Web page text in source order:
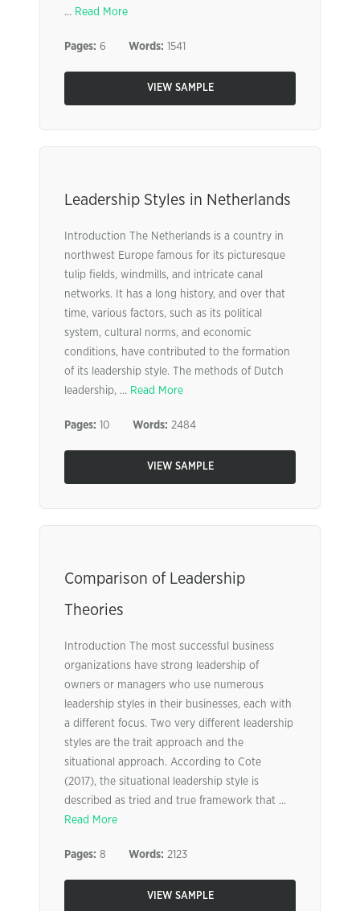
... Read More
Pages: 6 Words: 1541
VIEW SAMPLE
Leadership Styles in Netherlands
Introduction The Netherlands is a country in
northwest Europe famous for its picturesque
tulip fields, windmills, and intricate canal
networks. It has a long history, and over that
time, various factors, such as its political
system, cultural norms, and economic
conditions, have contributed to the formation
of its leadership style. The methods of Dutch
leadership, ... Read More
Pages: 10 Words: 2484
VIEW SAMPLE
Comparison of Leadership
Theories
Introduction The most successful business
organizations have strong leadership of
owners or managers who use numerous
leadership styles in their businesses, each with
a different focus. Two very different leadership
styles are the trait approach and the
situational approach. According to Cote
(2017), the situational leadership style is
described as tried and true framework that ...
Read More
Pages: 8 Words: 2123
VIEW SAMPLE